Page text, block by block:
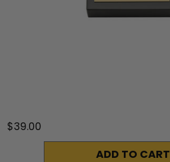
$39.00
ADD TO CART